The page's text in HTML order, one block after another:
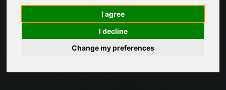
I agree
I decline
Change my preferences
To Become
IT Professionals And Experts